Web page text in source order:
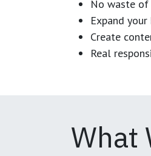
No waste of
Expand
Create
Real
What